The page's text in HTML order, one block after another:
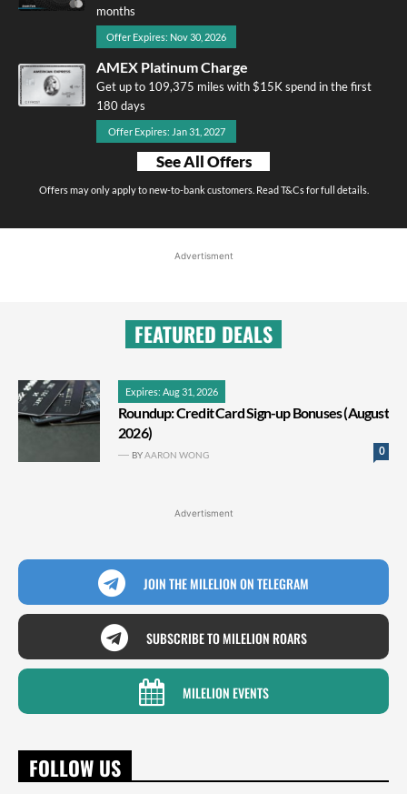
months
Offer Expires: Nov 30, 2026
AMEX Platinum Charge
Get up to 109,375 miles with $15K spend in the first
180 days
Offer Expires: Jan 31, 2027
See All Offers
Offers may only apply to new-to-bank customers. Read T&Cs for full details.
Advertisment
FEATURED DEALS
Expires: Aug 31, 2026
Roundup: Credit Card Sign-up Bonuses (August
2026)
0
BYAARON WONG
Advertisment
JOIN THE MILELION ON TELEGRAM
SUBSCRIBE TO MILELION ROARS
MILELION EVENTS
FOLLOW US